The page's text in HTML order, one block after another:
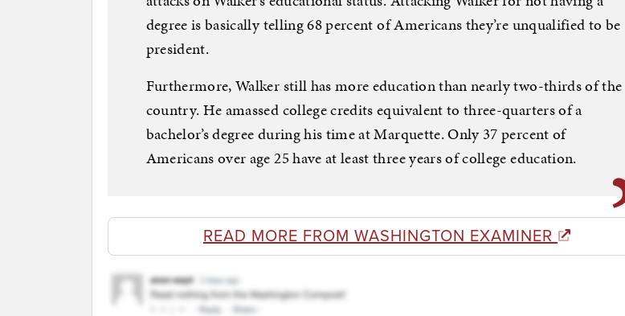
degree is basically telling 68 percent of Americans they’re unqualified to be
president.
Furthermore, Walker still has more education than nearly two-thirds of the
country. He amassed college credits equivalent to three-quarters of a
bachelor’s degree during his time at Marquette. Only 37 percent of
Americans over age 25 have at least three years of college education.
READ MORE FROM WASHINGTON EXAMINER